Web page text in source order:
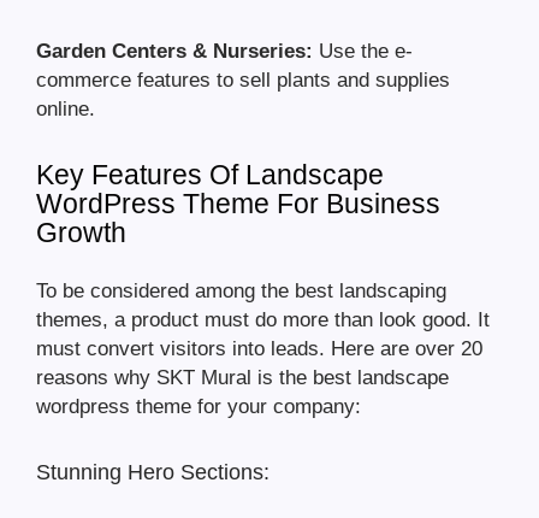
Garden Centers & Nurseries: Use the e-
commerce features to sell plants and supplies
online.
Key Features Of Landscape
WordPress Theme For Business
Growth
To be considered among the best landscaping
themes, a product must do more than look good. It
must convert visitors into leads. Here are over 20
reasons why SKT Mural is the best landscape
wordpress theme for your company:
Stunning Hero Sections: